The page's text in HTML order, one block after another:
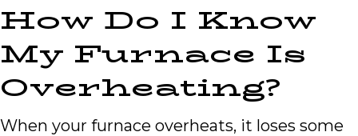
How Do I Know
My Furnace Is
Overheating?
When your furnace overheats, it loses some